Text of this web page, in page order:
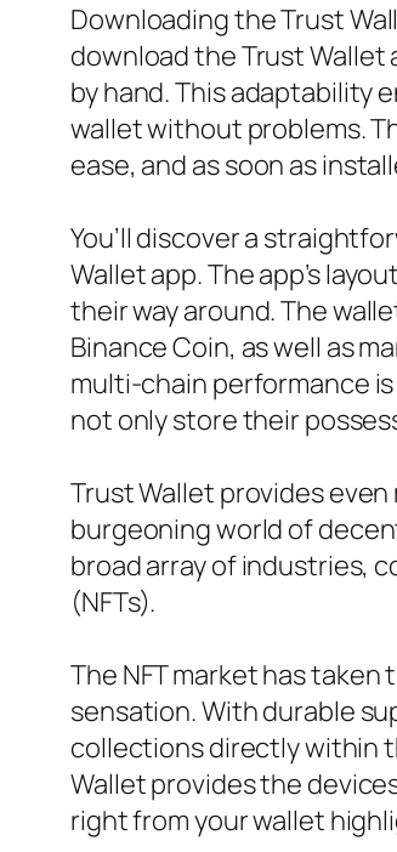
Downloading the Trust
download the Trust
by hand. This adaptability
wallet without problems.
ease, and as soon as
You’ll discover a
Wallet app. The app’s
their way around. The
Binance Coin, as well as
multi-chain performance
not only store their
Trust Wallet provides
burgeoning world of
broad array of industries,
(NFTs).
The NFT market has
sensation. With durable
collections directly within
Wallet provides the
right from your wallet